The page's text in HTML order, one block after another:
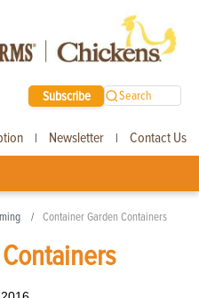
Subscribe Search
| Newsletter | Contact Us
Container Garden Containers